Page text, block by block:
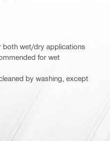
both wet/dry applications
for wet
by washing, except